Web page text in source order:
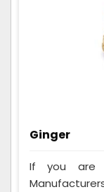
Ginger
If you are